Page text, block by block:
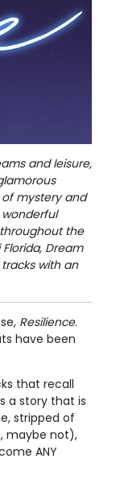
and leisure,
mystery and
the
Dream
with an
Resilience.
have been
that recall
a story that is
stripped of
maybe not),
ANY